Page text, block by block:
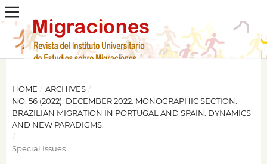
HOME / ARCHIVES /
NO. 56 (2022): DECEMBER 2022. MONOGRAPHIC SECTION:
BRAZILIAN MIGRATION IN PORTUGAL AND SPAIN. DYNAMICS
AND NEW PARADIGMS.
/
Special Issues